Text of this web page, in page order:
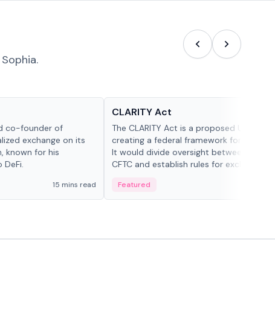
co-founder of
exchange on its
known for his
15 mins read
CLARITY Act
The CLARITY Act is a proposed U.S. bill
creating a federal framework for digital
It would divide oversight between the
CFTC and establish rules for exchanges,
Featured